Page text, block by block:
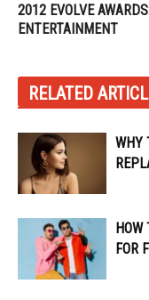
2012 EVOLVE
ENTERTAINMENT
RELATED
WHY
HOW
FOR